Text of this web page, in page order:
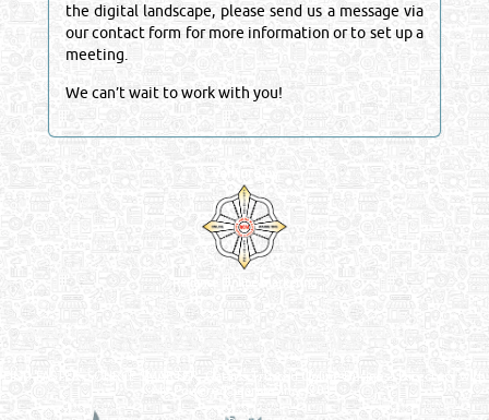
the digital landscape, please send us a message via
our contact form for more information or to set up a
meeting.
We can’t wait to work with you!
Venture by
Reliance Online Marketing
QATAR DIRECTORY - ONLINE BUSINESS, OIL, GAS, INDUSTRIAL &
MANUFACTURERS DIRECTORY IN DOHA QATAR
FIND FASTER. SOURCE SMARTER. Qatar's Trusted Online Business Directory with
AI - Powered Search Since 2011